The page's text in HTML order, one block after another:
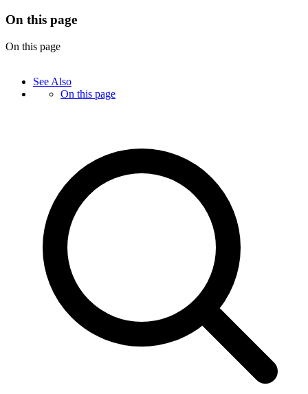
On this page
On this page
See Also
On this page